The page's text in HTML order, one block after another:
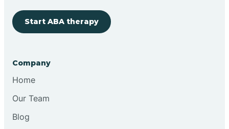
Start ABA therapy
Company
Home
Our Team
Blog